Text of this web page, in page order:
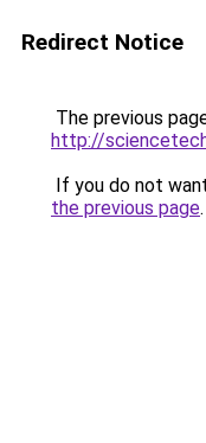
Redirect Notice
The previous
http://
If you do not
the previous page.